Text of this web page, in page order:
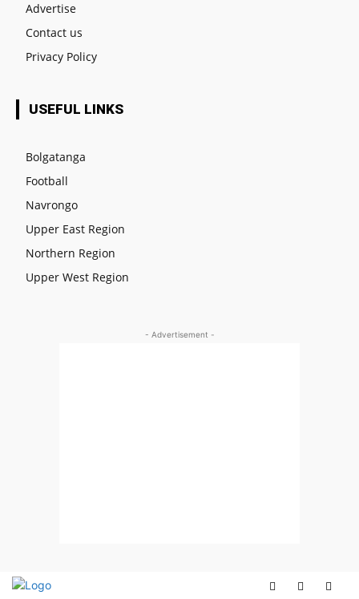
Advertise
Contact us
Privacy Policy
USEFUL LINKS
Bolgatanga
Football
Navrongo
Upper East Region
Northern Region
Upper West Region
- Advertisement -